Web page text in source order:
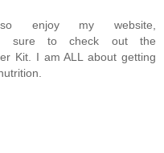
enjoy my website,
sure to check out the
Kit. I am ALL about getting